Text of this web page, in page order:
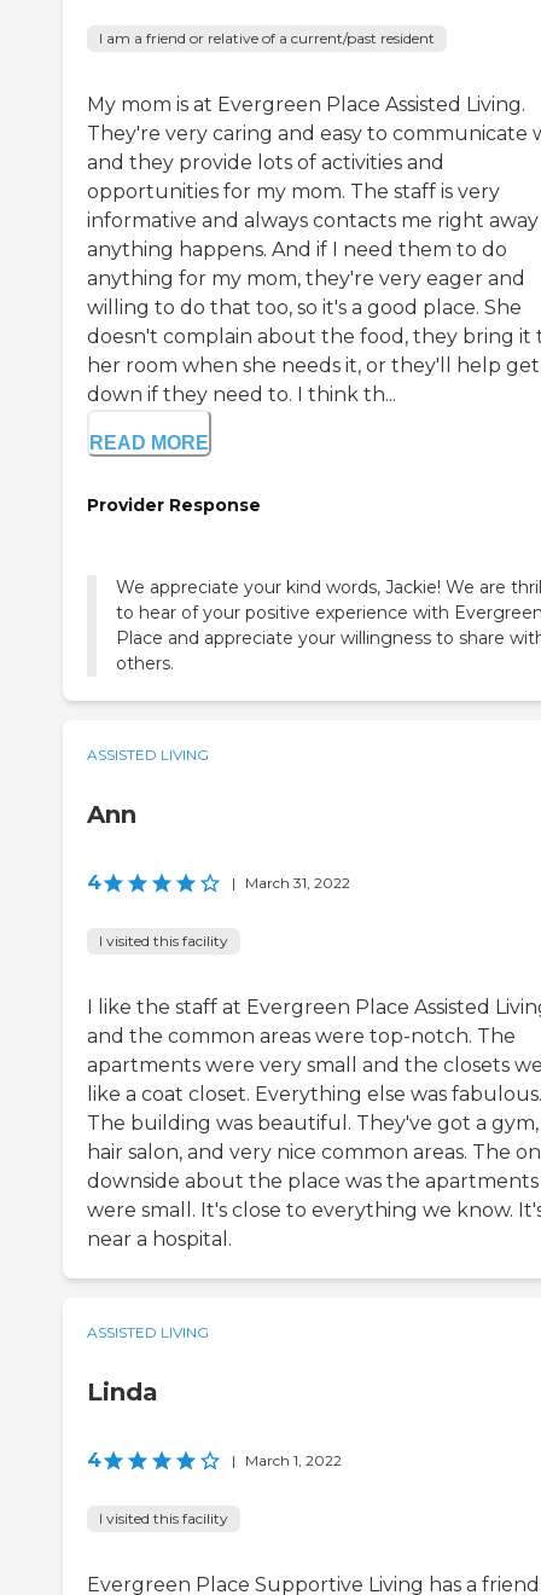
I am a friend or relative of a current/past resident
My mom is at Evergreen Place Assisted Living.
They're very caring and easy to communicate
and they provide lots of activities and
opportunities for my mom. The staff is very
informative and always contacts me right
anything happens. And if I need them to do
anything for my mom, they're very eager and
willing to do that too, so it's a good place. She
doesn't complain about the food, they bring it
her room when she needs it, or they'll help
down if they need to. I think th...
READ MORE
Provider Response
We appreciate your kind words, Jackie! We are
to hear of your positive experience with
Place and appreciate your willingness to share
others.
ASSISTED LIVING
Ann
4 | March 31, 2022
I visited this facility
I like the staff at Evergreen Place Assisted
and the common areas were top-notch. The
apartments were very small and the closets
like a coat closet. Everything else was fabulous.
The building was beautiful. They've got a gym,
hair salon, and very nice common areas. The
downside about the place was the apartments
were small. It's close to everything we know.
near a hospital.
ASSISTED LIVING
Linda
4 | March 1, 2022
I visited this facility
Evergreen Place Supportive Living has a